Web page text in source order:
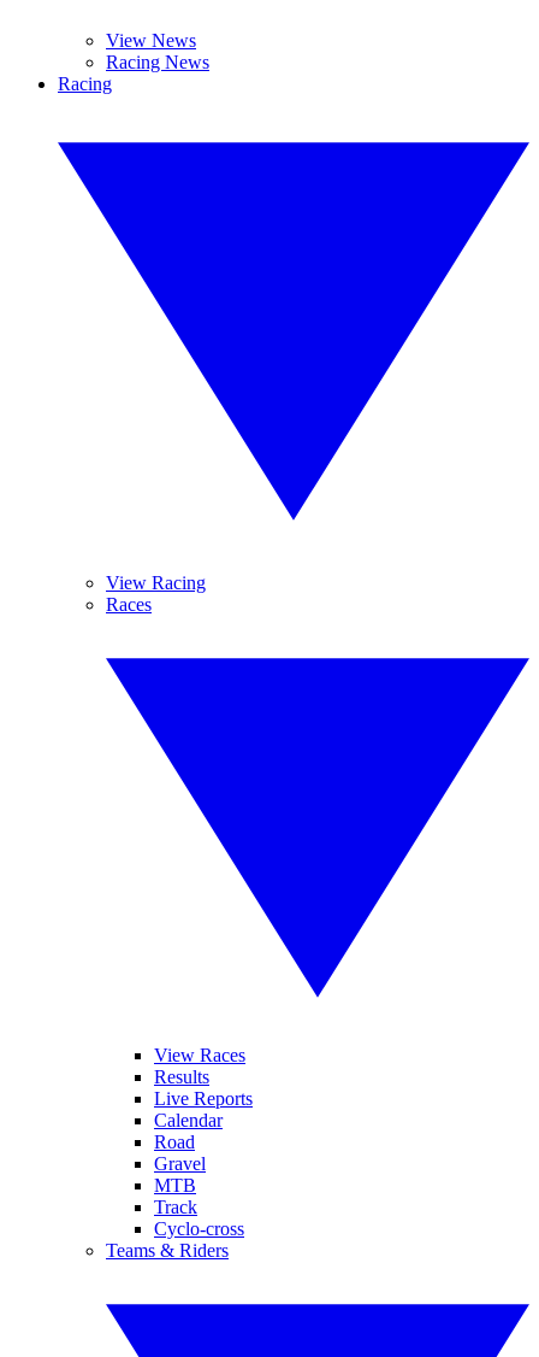
View News
Racing News
Racing
View Racing
Races
View Races
Results
Live Reports
Calendar
Road
Gravel
MTB
Track
Cyclo-cross
Teams & Riders